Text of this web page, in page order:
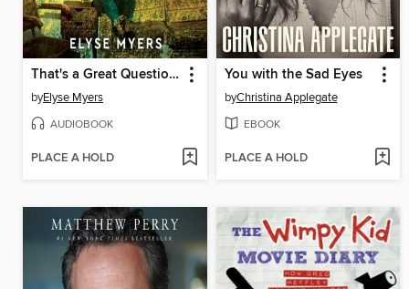
That's a Great Question, I'd Love to Tell You
byElyse Myers
AUDIOBOOK
PLACE A HOLD
You with the Sad Eyes
byChristina Applegate
EBOOK
PLACE A HOLD